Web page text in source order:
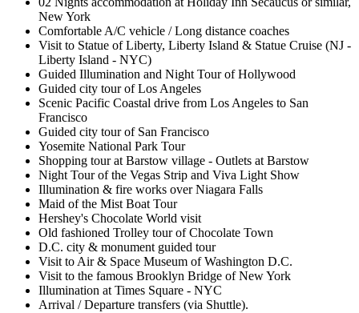
New York
Comfortable A/C vehicle / Long distance coaches
Visit to Statue of Liberty, Liberty Island & Statue Cruise (NJ -
Liberty Island - NYC)
Guided Illumination and Night Tour of Hollywood
Guided city tour of Los Angeles
Scenic Pacific Coastal drive from Los Angeles to San
Francisco
Guided city tour of San Francisco
Yosemite National Park Tour
Shopping tour at Barstow village - Outlets at Barstow
Night Tour of the Vegas Strip and Viva Light Show
Illumination & fire works over Niagara Falls
Maid of the Mist Boat Tour
Hershey's Chocolate World visit
Old fashioned Trolley tour of Chocolate Town
D.C. city & monument guided tour
Visit to Air & Space Museum of Washington D.C.
Visit to the famous Brooklyn Bridge of New York
Illumination at Times Square - NYC
Arrival / Departure transfers (via Shuttle).